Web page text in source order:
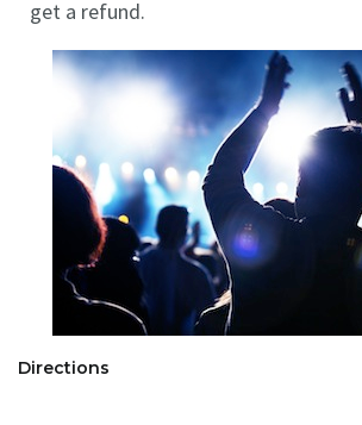
get a refund.
Directions